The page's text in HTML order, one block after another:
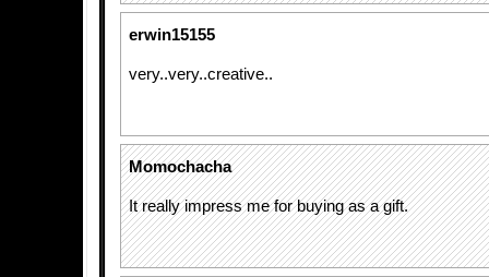
erwin15155
very..very..creative..
Momochacha
It really impress me for buying as a gift.